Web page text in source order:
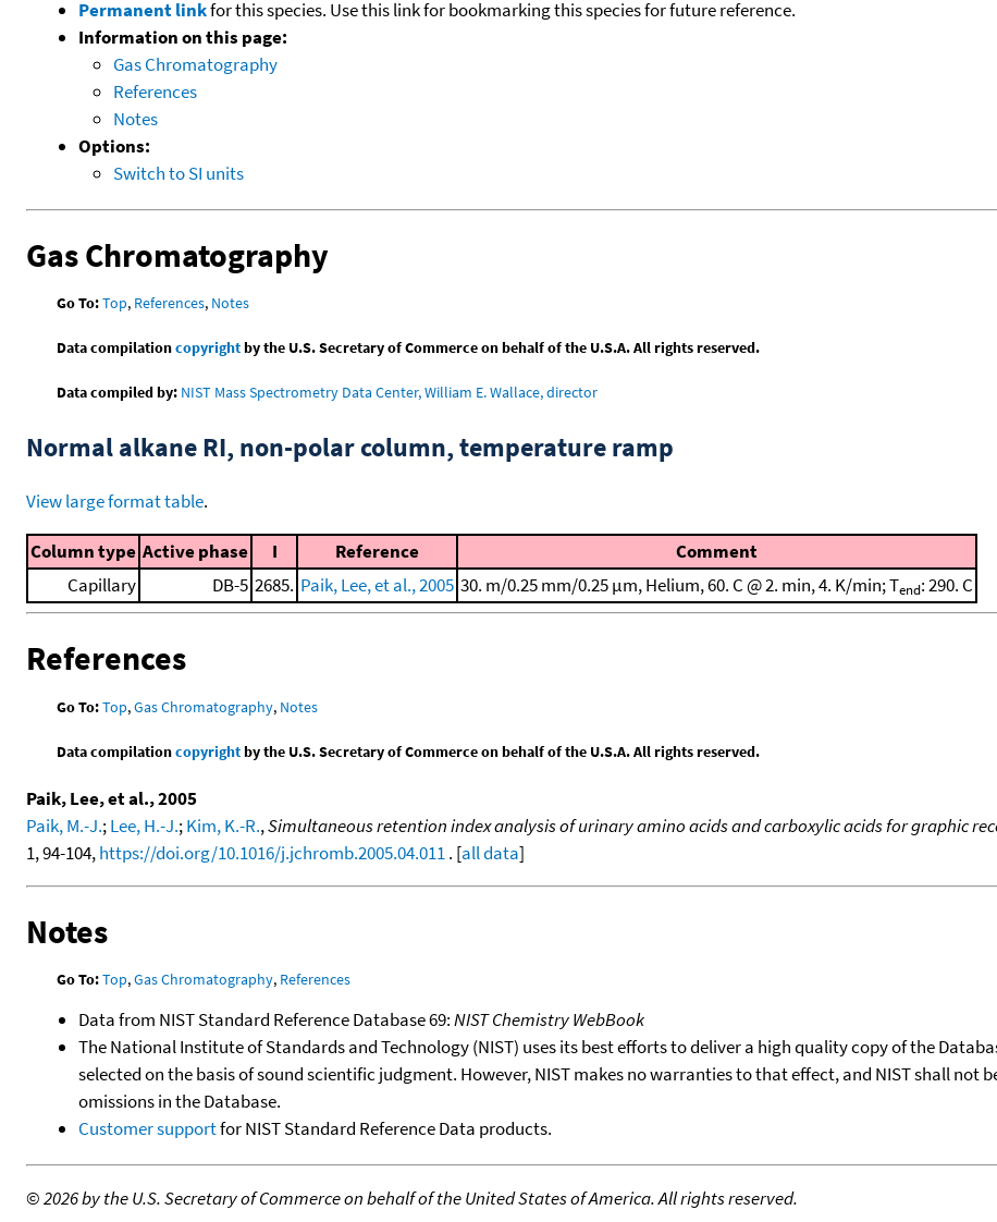
Permanent linkfor this species. Use this link for bookmarking this species for future reference.
Information on this page:
Gas Chromatography
References
Notes
Options:
Switch to SI units
Gas Chromatography
Go To:Top, References, Notes
Data compilationcopyrightby the U.S. Secretary of Commerce on behalf of the U.S.A. All rights reserved.
Data compiled by: NIST Mass Spectrometry Data Center, William E. Wallace, director
Normal alkane RI, non-polar column, temperature ramp
View large format table.
Column type Active phase I Reference
Comment
Capillary
DB-5 2685. Paik, Lee, et al., 2005 30. m/0.25 mm/0.25 μm, Helium, 60. C @ 2. min, 4. K/min; Tend: 290. C
References
Go To:Top,Gas Chromatography, Notes
Data compilationcopyrightby the U.S. Secretary of Commerce on behalf of the U.S.A. All rights reserved.
Paik, Lee, et al., 2005
Paik, M.-J.;Lee, H.-J.;Kim, K.-R.,Simultaneous retention index analysis of urinary amino acids and carboxylic acids for graphic
1, 94-104,https://doi.org/10.1016/j.jchromb.2005.04.011. [all data]
Notes
Go To:Top,Gas Chromatography, References
Data from NIST Standard Reference Database 69:NIST Chemistry WebBook
The National Institute of Standards and Technology (NIST) uses its best efforts to deliver a high quality copy of the
selected on the basis of sound scientific judgment. However, NIST makes no warranties to that effect, and NIST shall
omissions in the Database.
Customer supportfor NIST Standard Reference Data products.
©2026 by the U.S. Secretary of Commerce on behalf of the United States of America. All rights reserved.